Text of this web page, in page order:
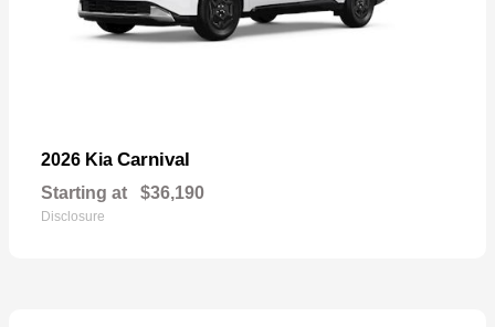
2026 Kia Carnival
Starting at $36,190
Disclosure